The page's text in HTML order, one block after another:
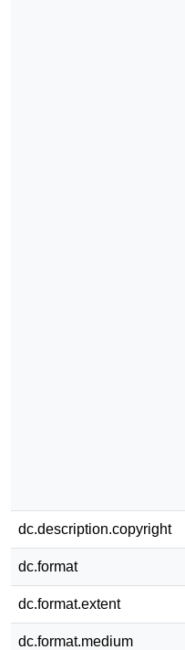
dc.description.copyright
dc.format
dc.format.extent
dc.format.medium